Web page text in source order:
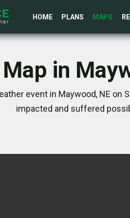
HOME PLANS MAPS
in
event in Maywood, NE on
impacted and suffered